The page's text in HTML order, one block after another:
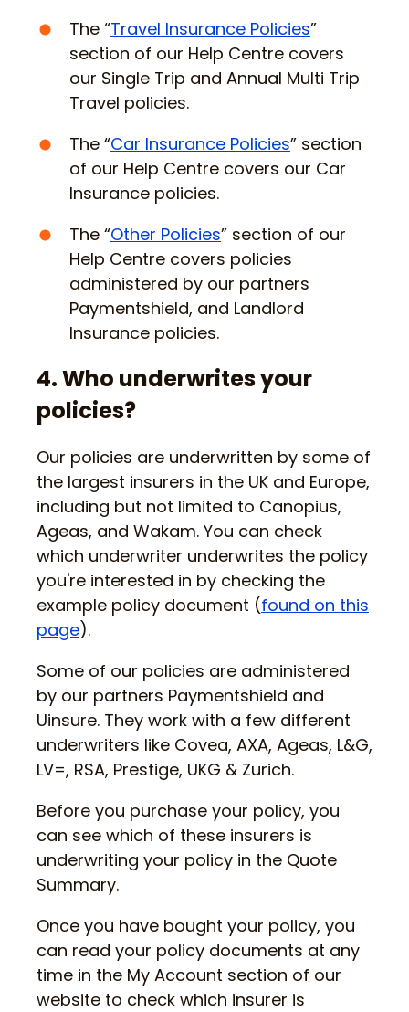
The “Travel Insurance Policies”
section of our Help Centre covers
our Single Trip and Annual Multi Trip
Travel policies.
The “Car Insurance Policies” section
of our Help Centre covers our Car
Insurance policies.
The “Other Policies” section of our
Help Centre covers policies
administered by our partners
Paymentshield, and Landlord
Insurance policies.
4. Who underwrites your
policies?
Our policies are underwritten by some of
the largest insurers in the UK and Europe,
including but not limited to Canopius,
Ageas, and Wakam. You can check
which underwriter underwrites the policy
you're interested in by checking the
example policy document (found on this
page).
Some of our policies are administered
by our partners Paymentshield and
Uinsure. They work with a few different
underwriters like Covea, AXA, Ageas, L&G,
LV=, RSA, Prestige, UKG & Zurich.
Before you purchase your policy, you
can see which of these insurers is
underwriting your policy in the Quote
Summary.
Once you have bought your policy, you
can read your policy documents at any
time in the My Account section of our
website to check which insurer is